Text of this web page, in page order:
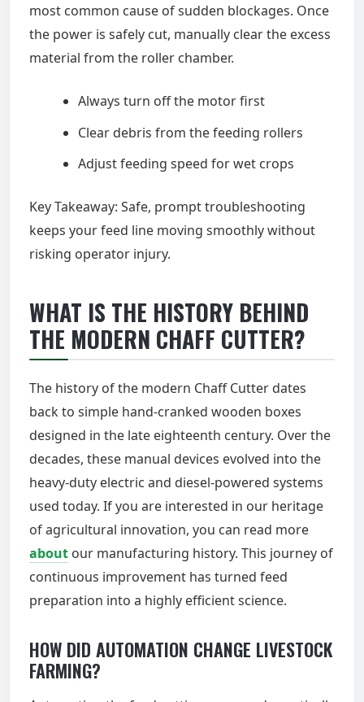
most common cause of sudden blockages. Once
the power is safely cut, manually clear the excess
material from the roller chamber.
Always turn off the motor first
Clear debris from the feeding rollers
Adjust feeding speed for wet crops
Key Takeaway: Safe, prompt troubleshooting
keeps your feed line moving smoothly without
risking operator injury.
WHAT IS THE HISTORY BEHIND
THE MODERN CHAFF CUTTER?
The history of the modern Chaff Cutter dates
back to simple hand-cranked wooden boxes
designed in the late eighteenth century. Over the
decades, these manual devices evolved into the
heavy-duty electric and diesel-powered systems
used today. If you are interested in our heritage
of agricultural innovation, you can read more
about our manufacturing history. This journey of
continuous improvement has turned feed
preparation into a highly efficient science.
HOW DID AUTOMATION CHANGE LIVESTOCK
FARMING?